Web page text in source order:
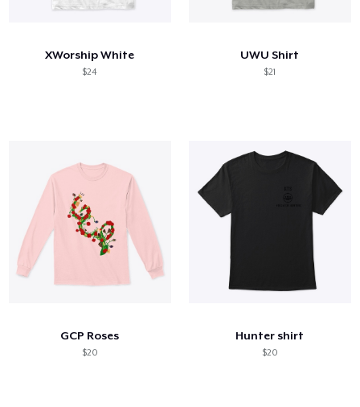
XWorship White
$24
UWU Shirt
$21
GCP Roses
$20
Hunter shirt
$20